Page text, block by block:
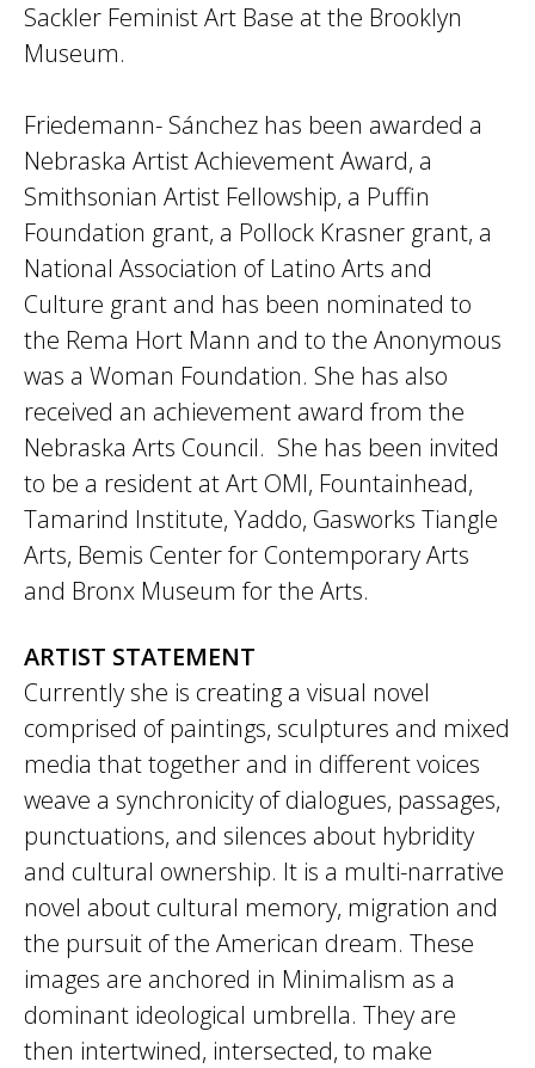
Sackler Feminist Art Base at the Brooklyn
Museum.
Friedemann- Sánchez has been awarded a
Nebraska Artist Achievement Award, a
Smithsonian Artist Fellowship, a Puffin
Foundation grant, a Pollock Krasner grant, a
National Association of Latino Arts and
Culture grant and has been nominated to
the Rema Hort Mann and to the Anonymous
was a Woman Foundation. She has also
received an achievement award from the
Nebraska Arts Council. She has been invited
to be a resident at Art OMI, Fountainhead,
Tamarind Institute, Yaddo, Gasworks Tiangle
Arts, Bemis Center for Contemporary Arts
and Bronx Museum for the Arts.
ARTIST STATEMENT
Currently she is creating a visual novel
comprised of paintings, sculptures and mixed
media that together and in different voices
weave a synchronicity of dialogues, passages,
punctuations, and silences about hybridity
and cultural ownership. It is a multi-narrative
novel about cultural memory, migration and
the pursuit of the American dream. These
images are anchored in Minimalism as a
dominant ideological umbrella. They are
then intertwined, intersected, to make